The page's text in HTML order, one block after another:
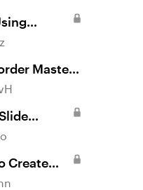
Master
Create
in